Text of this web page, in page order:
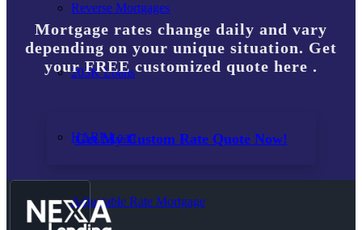
Reverse Mortgages
203K Loans
HARP Loan
Adjustable Rate Mortgage
Mortgage rates change daily and vary
depending on your unique situation. Get
your FREE customized quote here .
Get My Custom Rate Quote Now!